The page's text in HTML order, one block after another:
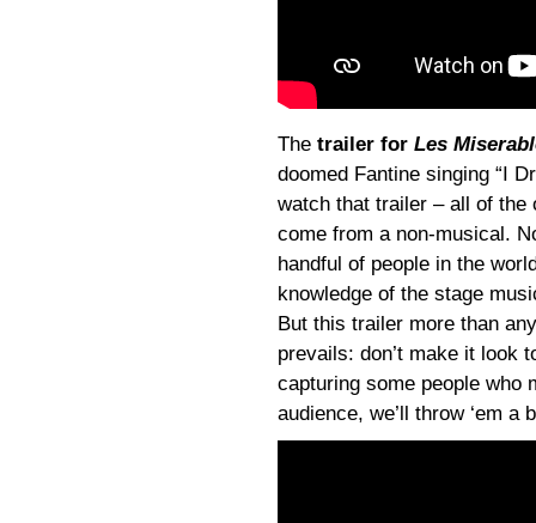
The trailer for Les
doomed Fantine singing “I
watch that trailer – all of
come from a non-musical.
handful of people in the
knowledge of the stage
But this trailer more than
prevails: don’t make it look
capturing some people who
audience, we’ll throw ‘em a